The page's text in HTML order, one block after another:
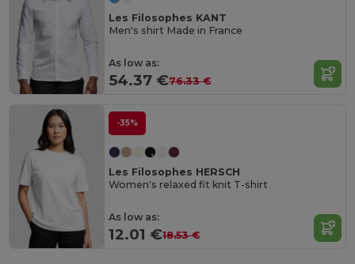
Les Filosophes KANT
Men's shirt Made in France
As low as:
54.37 €76.33 €
-35%
Les Filosophes HERSCH
Women's relaxed fit knit T-shirt
As low as:
12.01 €18.53 €